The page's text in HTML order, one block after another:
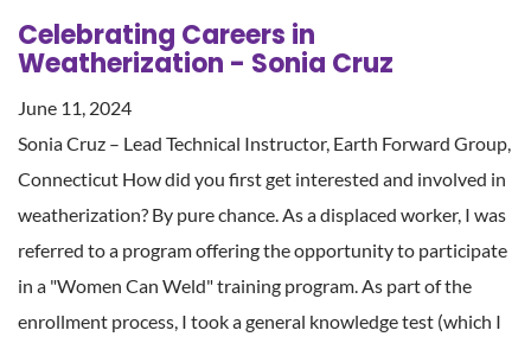
Celebrating Careers in
Weatherization - Sonia Cruz
June 11, 2024
Sonia Cruz – Lead Technical Instructor, Earth Forward Group,
Connecticut How did you first get interested and involved in
weatherization? By pure chance. As a displaced worker, I was
referred to a program offering the opportunity to participate
in a "Women Can Weld" training program. As part of the
enrollment process, I took a general knowledge test (which I